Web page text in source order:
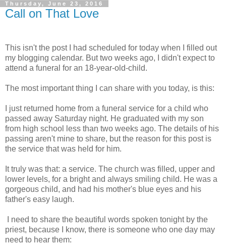
Thursday, June 23, 2016
Call on That Love
This isn't the post I had scheduled for today when I filled out
my blogging calendar. But two weeks ago, I didn't expect to
attend a funeral for an 18-year-old-child.
The most important thing I can share with you today, is this:
I just returned home from a funeral service for a child who
passed away Saturday night. He graduated with my son
from high school less than two weeks ago. The details of his
passing aren't mine to share, but the reason for this post is
the service that was held for him.
It truly was that: a service. The church was filled, upper and
lower levels, for a bright and always smiling child. He was a
gorgeous child, and had his mother's blue eyes and his
father's easy laugh.
I need to share the beautiful words spoken tonight by the
priest, because I know, there is someone who one day may
need to hear them: